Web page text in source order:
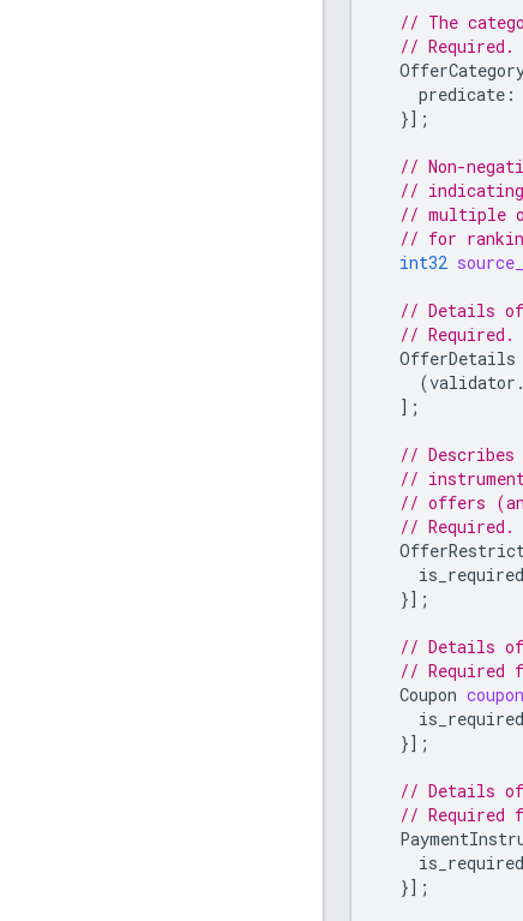
// The
// Required.
predicate :
}];
// Non-
// indicating
// multiple
// for
int32
// Details of
// Required.
OfferDetails
(
];
//
//
// offers
// Required.
is_required
}];
// Details of
// Required for
Coupon coupon
is_required
}];
// Details of
// Required for
is_required
}];